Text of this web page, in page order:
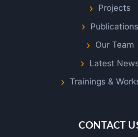
Projects
Publications
Our Team
Latest
Trainings &
CONTACT